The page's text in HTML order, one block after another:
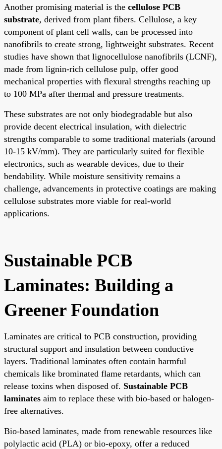
Another promising material is the cellulose PCB
substrate, derived from plant fibers. Cellulose, a key
component of plant cell walls, can be processed into
nanofibrils to create strong, lightweight substrates. Recent
studies have shown that lignocellulose nanofibrils (LCNF),
made from lignin-rich cellulose pulp, offer good
mechanical properties with flexural strengths reaching up
to 100 MPa after thermal and pressure treatments.
These substrates are not only biodegradable but also
provide decent electrical insulation, with dielectric
strengths comparable to some traditional materials (around
10-15 kV/mm). They are particularly suited for flexible
electronics, such as wearable devices, due to their
bendability. While moisture sensitivity remains a
challenge, advancements in protective coatings are making
cellulose substrates more viable for real-world
applications.
Sustainable PCB
Laminates: Building a
Greener Foundation
Laminates are critical to PCB construction, providing
structural support and insulation between conductive
layers. Traditional laminates often contain harmful
chemicals like brominated flame retardants, which can
release toxins when disposed of. Sustainable PCB
laminates aim to replace these with bio-based or halogen-
free alternatives.
Bio-based laminates, made from renewable resources like
polylactic acid (PLA) or bio-epoxy, offer a reduced